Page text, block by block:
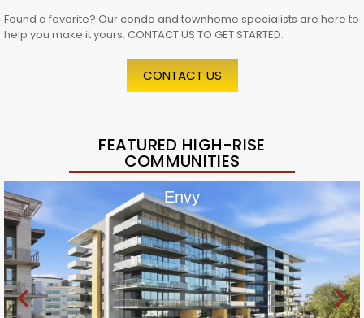
Found a favorite? Our condo and townhome specialists are here to
help you make it yours. CONTACT US TO GET STARTED.
CONTACT US
FEATURED HIGH-RISE
COMMUNITIES
Envy